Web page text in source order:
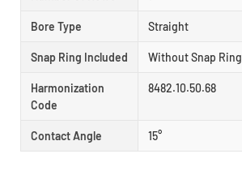
Bore Type Straight
Snap Ring Included Without Snap Ring
Harmonization
Code
8482.10.50.68
Contact Angle 15°